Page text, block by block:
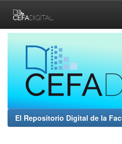
navigation
El Repositorio Digital de la